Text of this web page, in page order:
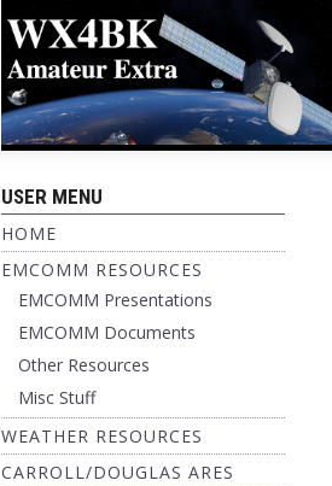
USER MENU
HOME
EMCOMM RESOURCES
EMCOMM Presentations
EMCOMM Documents
Other Resources
Misc Stuff
WEATHER RESOURCES
CARROLL/DOUGLAS ARES